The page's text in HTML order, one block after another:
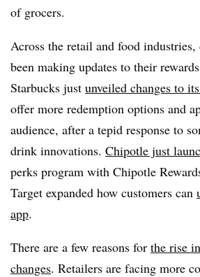
of grocers.
Across the retail and food industries,
been making updates to their
Starbucks just unveiled changes to
offer more redemption options and
audience, after a tepid response to
drink innovations. Chipotle just
perks program with Chipotle
Target expanded how customers can
app.
There are a few reasons for the rise
changes. Retailers are facing more